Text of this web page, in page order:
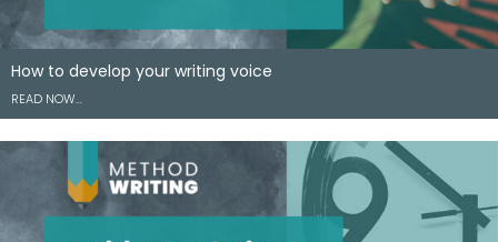
How to develop your writing voice
READ NOW…